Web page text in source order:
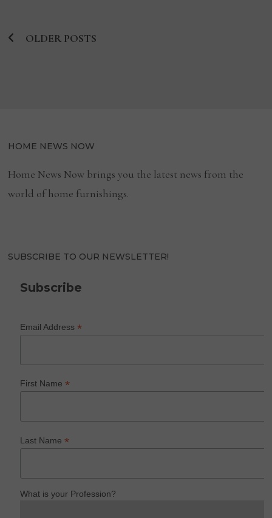
CHAIRS
Posts
OLDER POSTS
HOME NEWS NOW
Home News Now brings you the latest news from the
world of home furnishings.
SUBSCRIBE TO OUR NEWSLETTER!
Subscribe
Email Address*
First Name*
Last Name*
What is your Profession?